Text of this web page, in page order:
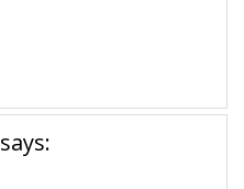
says: